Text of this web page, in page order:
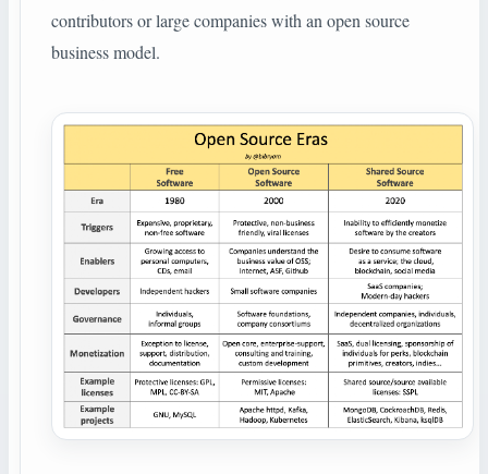
contributors or large companies with an open source
business model.